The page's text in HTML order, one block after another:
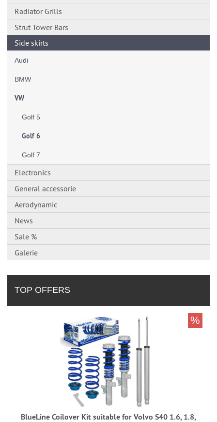
Radiator Grills
Strut Tower Bars
Side skirts
Audi
BMW
VW
Golf 5
Golf 6
Golf 7
Electronics
General accessorie
Aerodynamic
News
Sale %
Galerie
TOP OFFERS
BlueLine Coilover Kit suitable for Volvo S40 1.6, 1.8,
%